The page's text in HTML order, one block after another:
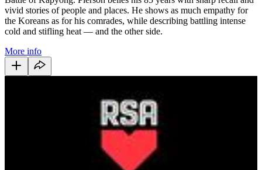
vivid stories of people and places. He shows as much empathy for
the Koreans as for his comrades, while describing battling intense
cold and stifling heat — and the other side.
More info